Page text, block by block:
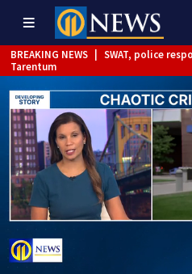
BREAKING NEWS
SWAT, police
Tarentum